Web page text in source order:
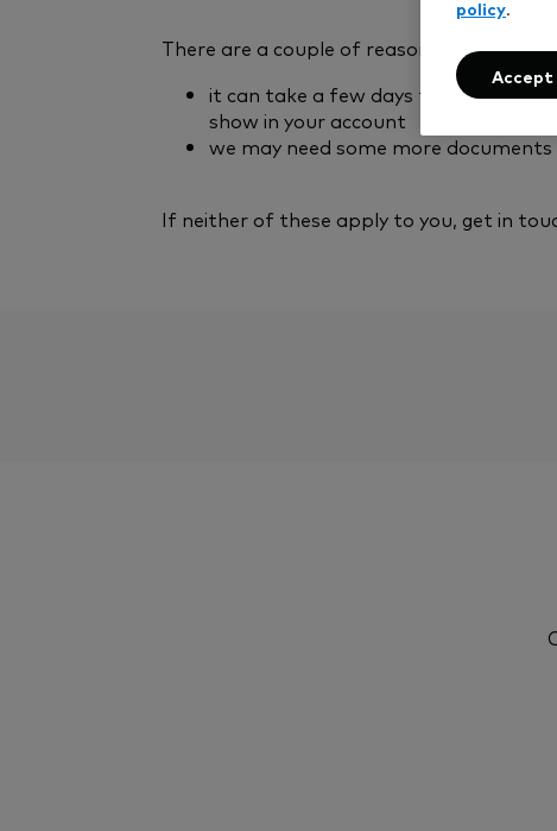
There are a couple of reasons this may
it can take a few days for the cash
show in your account
we may need some more
If neither of these apply to you, get in
policy.
Accept